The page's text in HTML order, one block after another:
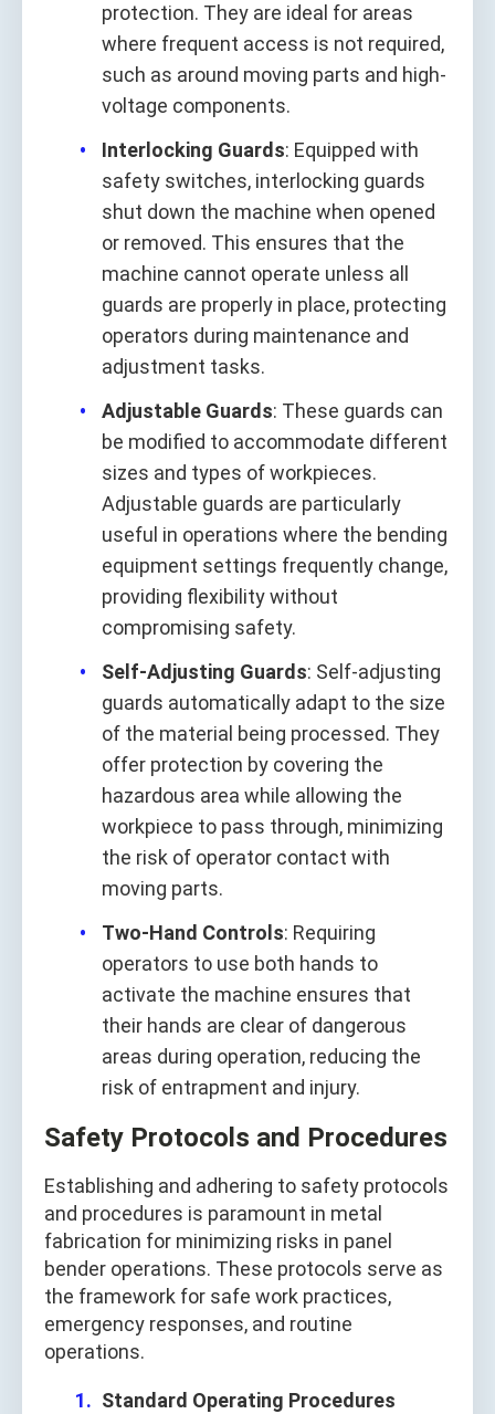
protection. They are ideal for areas
where frequent access is not required,
such as around moving parts and high-
voltage components.
Interlocking Guards: Equipped with
safety switches, interlocking guards
shut down the machine when opened
or removed. This ensures that the
machine cannot operate unless all
guards are properly in place, protecting
operators during maintenance and
adjustment tasks.
Adjustable Guards: These guards can
be modified to accommodate different
sizes and types of workpieces.
Adjustable guards are particularly
useful in operations where the bending
equipment settings frequently change,
providing flexibility without
compromising safety.
Self-Adjusting Guards: Self-adjusting
guards automatically adapt to the size
of the material being processed. They
offer protection by covering the
hazardous area while allowing the
workpiece to pass through, minimizing
the risk of operator contact with
moving parts.
Two-Hand Controls: Requiring
operators to use both hands to
activate the machine ensures that
their hands are clear of dangerous
areas during operation, reducing the
risk of entrapment and injury.
Safety Protocols and Procedures
Establishing and adhering to safety protocols
and procedures is paramount in metal
fabrication for minimizing risks in panel
bender operations. These protocols serve as
the framework for safe work practices,
emergency responses, and routine
operations.
Standard Operating Procedures